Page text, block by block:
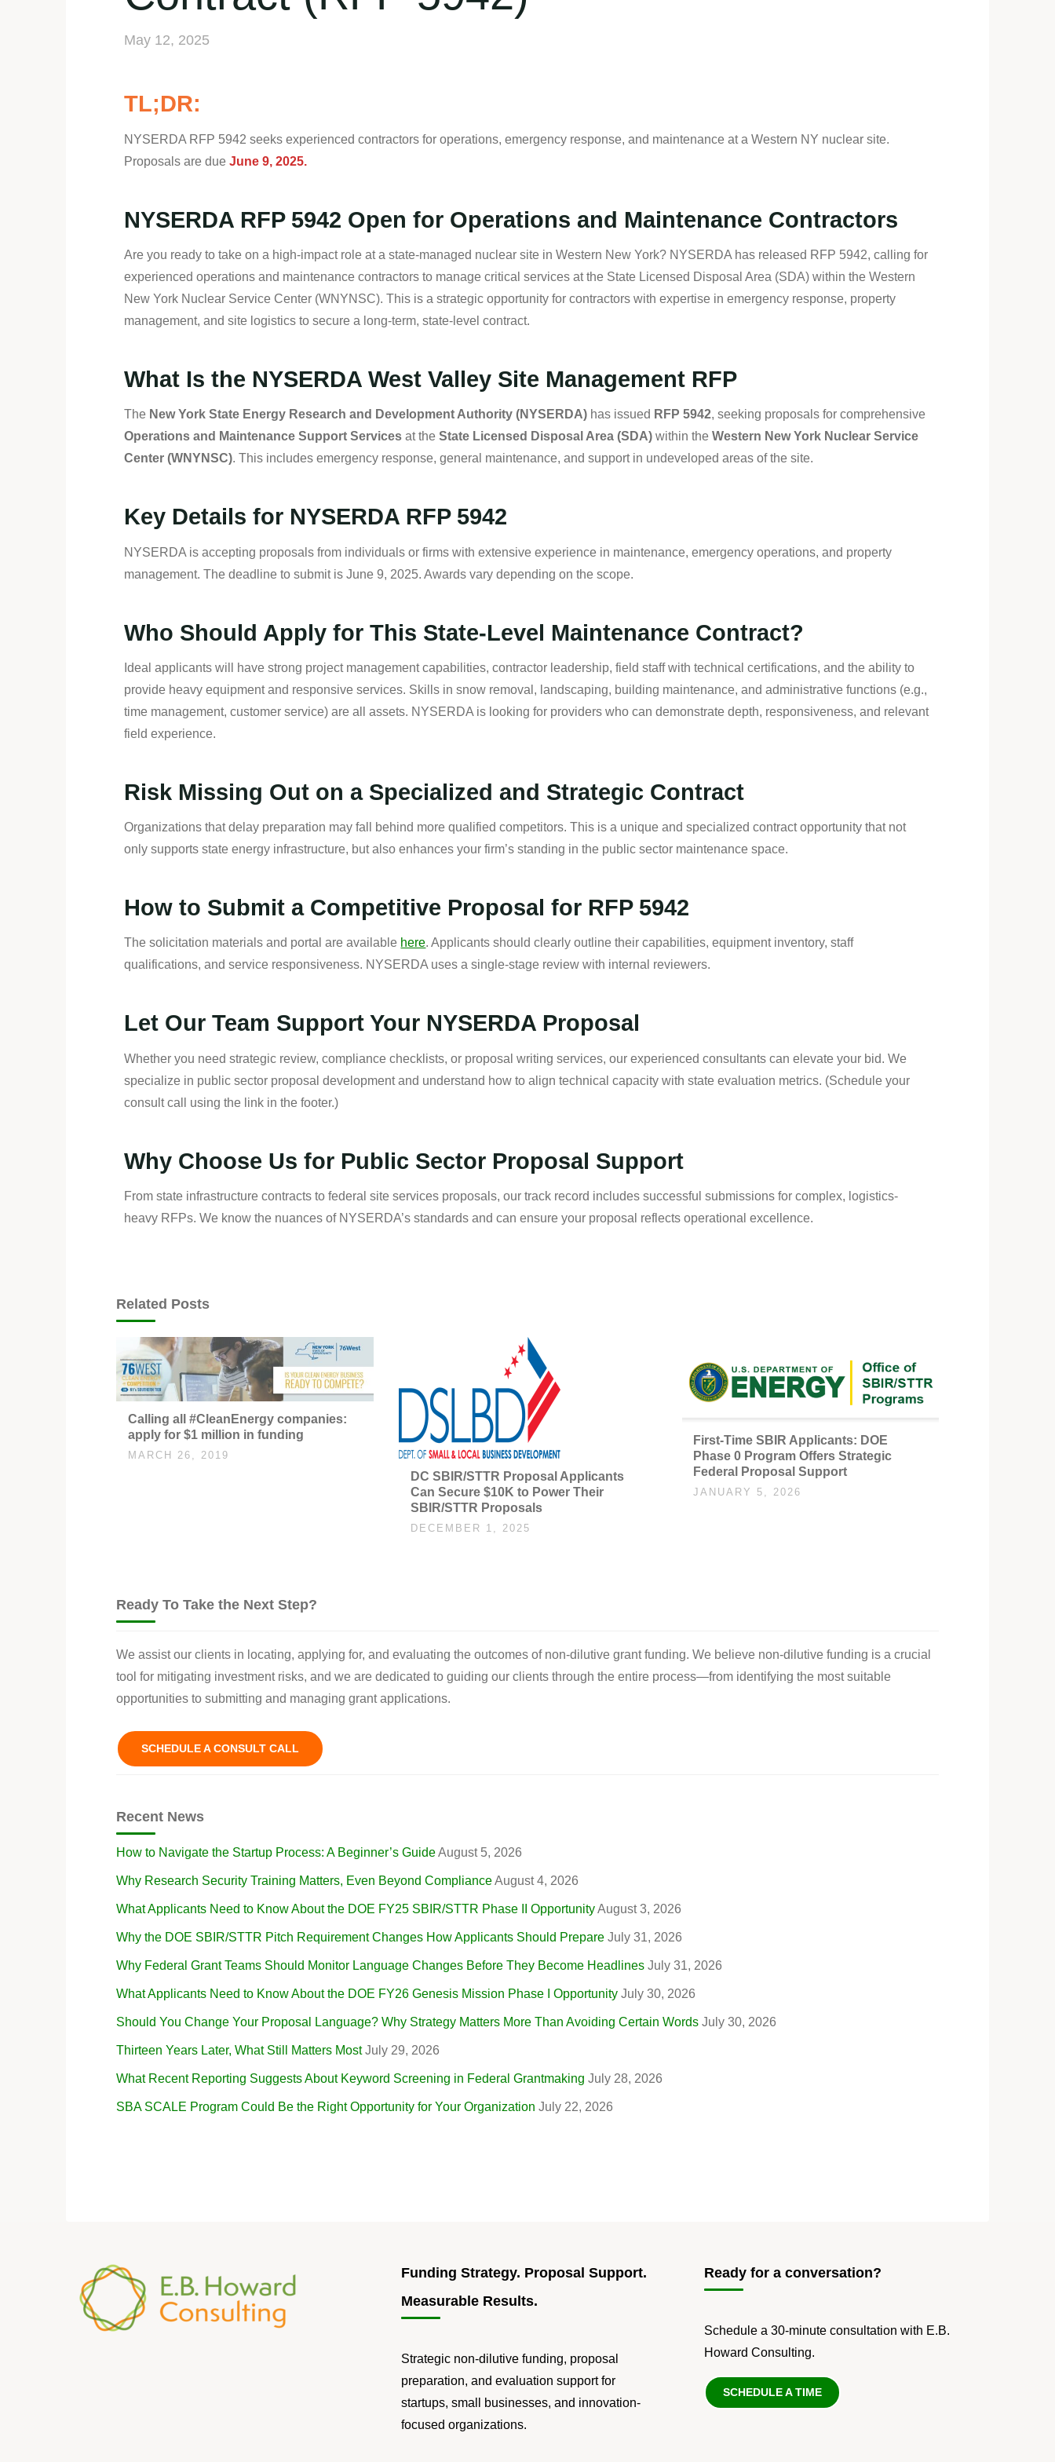
May 12, 2025
TL;DR:
NYSERDA RFP 5942 seeks experienced contractors for operations, emergency response, and maintenance at a Western NY nuclear site.
Proposals are dueJune 9, 2025.
NYSERDA RFP 5942 Open for Operations and Maintenance Contractors
Are you ready to take on a high-impact role at a state-managed nuclear site in Western New York? NYSERDA has released RFP 5942, calling for
experienced operations and maintenance contractors to manage critical services at the State Licensed Disposal Area (SDA) within the Western
New York Nuclear Service Center (WNYNSC). This is a strategic opportunity for contractors with expertise in emergency response, property
management, and site logistics to secure a long-term, state-level contract.
What Is the NYSERDA West Valley Site Management RFP
The New York State Energy Research and Development Authority (NYSERDA) has issued RFP 5942, seeking proposals for comprehensive
Operations and Maintenance Support Services at theState Licensed Disposal Area (SDA) within theWestern New York Nuclear Service
Center (WNYNSC). This includes emergency response, general maintenance, and support in undeveloped areas of the site.
Key Details for NYSERDA RFP 5942
NYSERDA is accepting proposals from individuals or firms with extensive experience in maintenance, emergency operations, and property
management. The deadline to submit is June 9, 2025. Awards vary depending on the scope.
Who Should Apply for This State-Level Maintenance Contract?
Ideal applicants will have strong project management capabilities, contractor leadership, field staff with technical certifications, and the ability to
provide heavy equipment and responsive services. Skills in snow removal, landscaping, building maintenance, and administrative functions (e.g.,
time management, customer service) are all assets. NYSERDA is looking for providers who can demonstrate depth, responsiveness, and relevant
field experience.
Risk Missing Out on a Specialized and Strategic Contract
Organizations that delay preparation may fall behind more qualified competitors. This is a unique and specialized contract opportunity that not
only supports state energy infrastructure, but also enhances your firm’s standing in the public sector maintenance space.
How to Submit a Competitive Proposal for RFP 5942
The solicitation materials and portal are available here. Applicants should clearly outline their capabilities, equipment inventory, staff
qualifications, and service responsiveness. NYSERDA uses a single-stage review with internal reviewers.
Let Our Team Support Your NYSERDA Proposal
Whether you need strategic review, compliance checklists, or proposal writing services, our experienced consultants can elevate your bid. We
specialize in public sector proposal development and understand how to align technical capacity with state evaluation metrics. (Schedule your
consult call using the link in the footer.)
Why Choose Us for Public Sector Proposal Support
From state infrastructure contracts to federal site services proposals, our track record includes successful submissions for complex, logistics-
heavy RFPs. We know the nuances of NYSERDA’s standards and can ensure your proposal reflects operational excellence.
Related Posts
Calling all #CleanEnergy companies:
apply for $1 million in funding
MARCH 26, 2019
DC SBIR/STTR Proposal Applicants
Can Secure $10K to Power Their
SBIR/STTR Proposals
DECEMBER 1, 2025
First-Time SBIR Applicants: DOE
Phase 0 Program Offers Strategic
Federal Proposal Support
JANUARY 5, 2026
Ready To Take the Next Step?
We assist our clients in locating, applying for, and evaluating the outcomes of non-dilutive grant funding. We believe non-dilutive funding is a crucial
tool for mitigating investment risks, and we are dedicated to guiding our clients through the entire process—from identifying the most suitable
opportunities to submitting and managing grant applications.
SCHEDULE A CONSULT CALL
Recent News
How to Navigate the Startup Process: A Beginner’s GuideAugust 5, 2026
Why Research Security Training Matters, Even Beyond ComplianceAugust 4, 2026
What Applicants Need to Know About the DOE FY25 SBIR/STTR Phase II OpportunityAugust 3, 2026
Why the DOE SBIR/STTR Pitch Requirement Changes How Applicants Should Prepare July 31, 2026
Why Federal Grant Teams Should Monitor Language Changes Before They Become Headlines July 31, 2026
What Applicants Need to Know About the DOE FY26 Genesis Mission Phase I Opportunity July 30, 2026
Should You Change Your Proposal Language? Why Strategy Matters More Than Avoiding Certain Words July 30, 2026
Thirteen Years Later, What Still Matters Most July 29, 2026
What Recent Reporting Suggests About Keyword Screening in Federal Grantmaking July 28, 2026
SBA SCALE Program Could Be the Right Opportunity for Your Organization July 22, 2026
Funding Strategy. Proposal Support.
Measurable Results.
Strategic non-dilutive funding, proposal
preparation, and evaluation support for
startups, small businesses, and innovation-
focused organizations.
Ready for a conversation?
Schedule a 30-minute consultation with E.B.
Howard Consulting.
SCHEDULE A TIME